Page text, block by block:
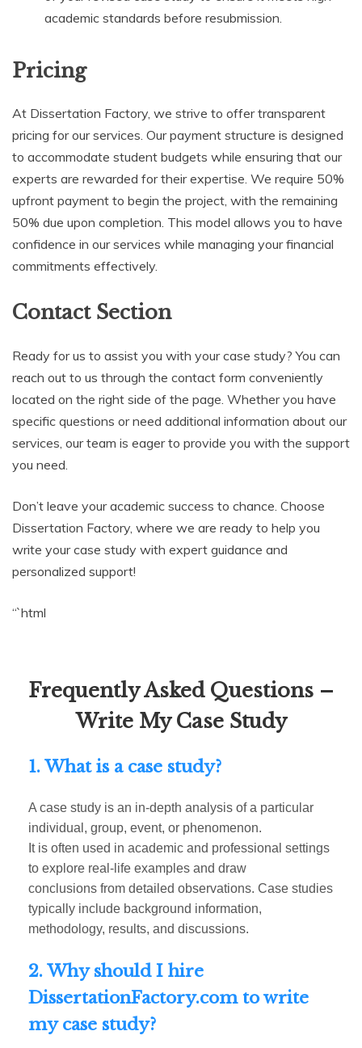
academic standards before resubmission.
Pricing
At Dissertation Factory, we strive to offer transparent
pricing for our services. Our payment structure is designed
to accommodate student budgets while ensuring that our
experts are rewarded for their expertise. We require 50%
upfront payment to begin the project, with the remaining
50% due upon completion. This model allows you to have
confidence in our services while managing your financial
commitments effectively.
Contact Section
Ready for us to assist you with your case study? You can
reach out to us through the contact form conveniently
located on the right side of the page. Whether you have
specific questions or need additional information about our
services, our team is eager to provide you with the support
you need.
Don’t leave your academic success to chance. Choose
Dissertation Factory, where we are ready to help you
write your case study with expert guidance and
personalized support!
“`html
Frequently Asked Questions –
Write My Case Study
1. What is a case study?
A case study is an in-depth analysis of a particular
individual, group, event, or phenomenon.
It is often used in academic and professional settings
to explore real-life examples and draw
conclusions from detailed observations. Case studies
typically include background information,
methodology, results, and discussions.
2. Why should I hire
DissertationFactory.com to write
my case study?